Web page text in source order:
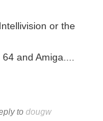
or the
and Amiga....
to dougw